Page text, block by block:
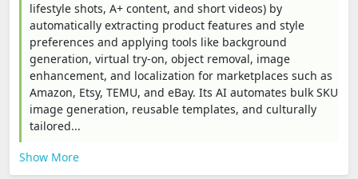
lifestyle shots, A+ content, and short videos) by
automatically extracting product features and style
preferences and applying tools like background
generation, virtual try-on, object removal, image
enhancement, and localization for marketplaces such as
Amazon, Etsy, TEMU, and eBay. Its AI automates bulk SKU
image generation, reusable templates, and culturally
tailored...
Show More